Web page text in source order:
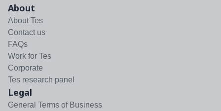
About
About Tes
Contact us
FAQs
Work for Tes
Corporate
Tes research panel
Legal
General Terms of Business